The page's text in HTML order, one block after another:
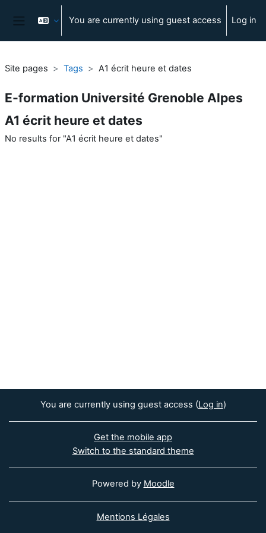
Skip to main content
You are currently using guest access Log in
Site pages Tags A1 écrit heure et dates
E-formation Université Grenoble Alpes
A1 écrit heure et dates
No results for "A1 écrit heure et dates"
You are currently using guest access (Log in)
Get the mobile app
Switch to the standard theme
Powered by Moodle
Mentions Légales